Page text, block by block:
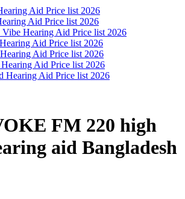
Aid Price list 2026
Aid Price list 2026
Vibe Hearing Aid Price list 2026
Aid Price list 2026
Aid Price list 2026
Aid Price list 2026
Hearing Aid Price list 2026
FM 220 high
aid Bangladesh